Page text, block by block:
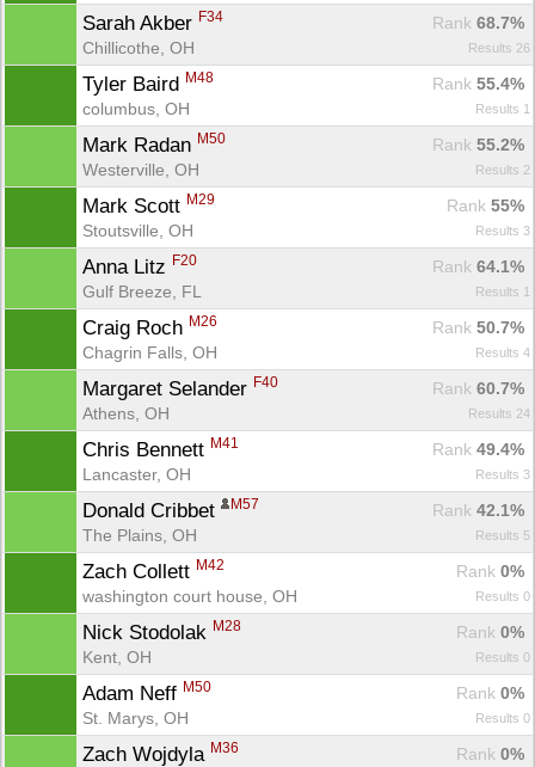
Sarah Akber F34 Rank 68.7%
Chillicothe, OH
Results 26
Tyler Baird M48 Rank 55.4%
columbus, OH
Results 1
Mark Radan M50 Rank 55.2%
Westerville, OH
Results 2
Mark Scott M29 Rank 55%
Stoutsville, OH
Results 3
Anna Litz F20 Rank 64.1%
Gulf Breeze, FL
Results 1
Craig Roch M26 Rank 50.7%
Chagrin Falls, OH
Results 4
Margaret Selander F40 Rank 60.7%
Athens, OH
Results 24
Chris Bennett M41 Rank 49.4%
Lancaster, OH
Results 3
Donald Cribbet M57 Rank 42.1%
The Plains, OH
Results 5
Zach Collett M42 Rank 0%
washington court house, OH
Results 0
Nick Stodolak M28 Rank 0%
Kent, OH
Results 0
Adam Neff M50 Rank 0%
St. Marys, OH
Results 0
Zach Wojdyla M36 Rank 0%